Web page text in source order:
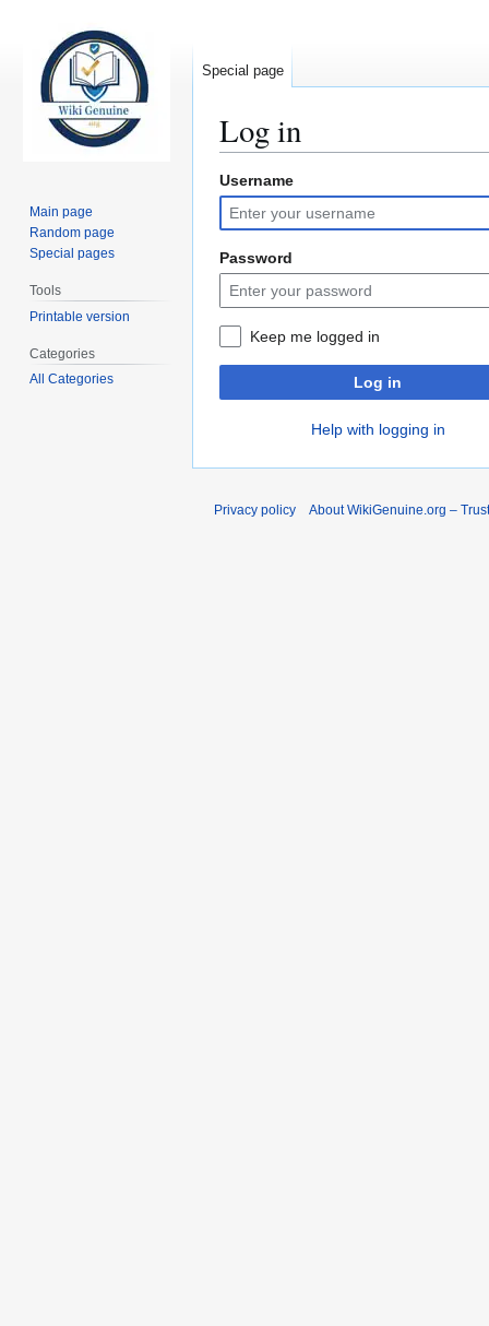
Log in
Jump
to
navigation
Jump
to
search
Username
Password
Keep me logged in
Log in
Help with logging in
Special page
Main page
Random page
Special pages
Tools
Printable version
Categories
All Categories
Privacy policy About WikiGenuine.org –